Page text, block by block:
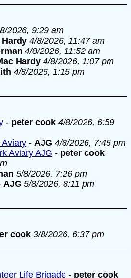
2026, 9:29 am
Hardy 4/8/2026, 11:47 am
4/8/2026, 11:52 am
Hardy 4/8/2026, 1:07 pm
4/8/2026, 1:15 pm
- peter cook 4/8/2026, 6:59
Aviary - AJG 4/8/2026, 7:45 pm
Aviary AJG - peter cook
5/8/2026, 7:26 pm
AJG 5/8/2026, 8:11 pm
cook 3/8/2026, 6:37 pm
Life Brigade - peter cook